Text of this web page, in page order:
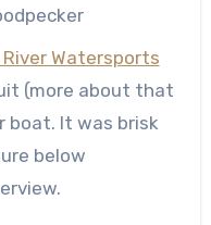
Watersports
(more about that
boat. It was brisk
below